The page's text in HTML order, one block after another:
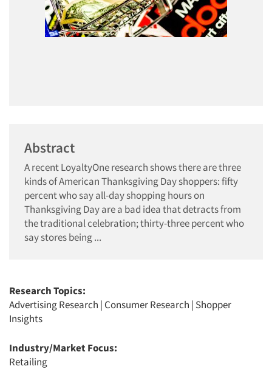
Abstract
A recent LoyaltyOne research shows there are three
kinds of American Thanksgiving Day shoppers: fifty
percent who say all-day shopping hours on
Thanksgiving Day are a bad idea that detracts from
the traditional celebration; thirty-three percent who
say stores being ...
Research Topics:
Advertising Research | Consumer Research | Shopper
Insights
Industry/Market Focus:
Retailing